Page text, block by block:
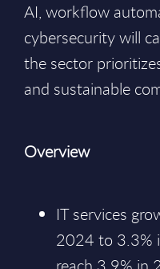
AI, workflow
cybersecurity will
the sector
and sustainable
Overview
IT services
2024 to 3.3%